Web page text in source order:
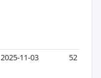
2025-11-03 52